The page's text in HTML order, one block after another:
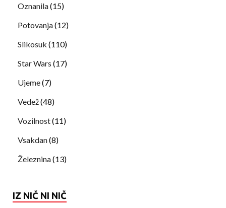
Oznanila(15)
Potovanja(12)
Slikosuk (110)
Star Wars (17)
Ujeme(7)
Vedež(48)
Vozilnost(11)
Vsakdan(8)
Železnina(13)
IZ NIČ NI NIČ